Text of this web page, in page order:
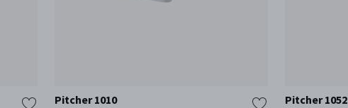
Pitcher 1010 Pitcher 1052